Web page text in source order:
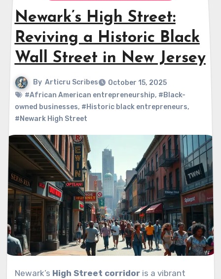
Newark’s High Street:
Reviving a Historic Black
Wall Street in New Jersey
By Articru Scribes
October 15, 2025
#African American entrepreneurship, #Black-
owned businesses, #Historic black entrepreneurs,
#Newark High Street
Newark’s High Street corridoris a vibrant